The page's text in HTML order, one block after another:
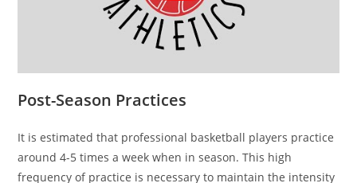
Post-Season Practices
It is estimated that professional basketball players practice
around 4-5 times a week when in season. This high
frequency of practice is necessary to maintain the intensity